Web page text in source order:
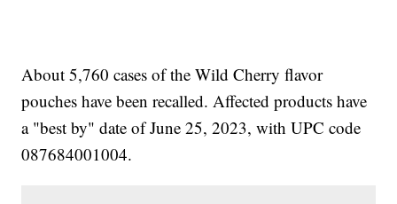
About 5,760 cases of the Wild Cherry flavor
pouches have been recalled. Affected products have
a "best by" date of June 25, 2023, with UPC code
087684001004.